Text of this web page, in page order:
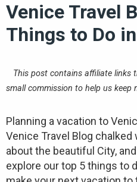
Venice Travel
Things to Do
This post contains affiliate links
small commission to help us
Planning a vacation to
Venice Travel Blog
about the beautiful City,
explore our top 5 things to